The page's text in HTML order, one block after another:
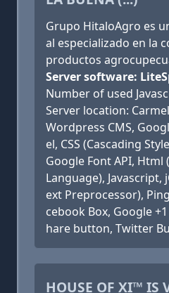
Grupo HitaloAgro es
al especializado en la
productos
Server software:
Number of used
Server location:
Wordpress CMS,
el, CSS (Cascading
Google Font API,
Language), Javascript,
ext Preprocessor),
cebook Box, Google
hare button, Twitter
HOUSE OF XI™ IS